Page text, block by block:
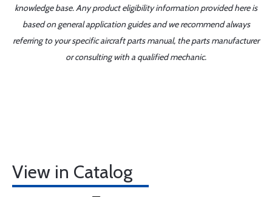
knowledge base. Any product eligibility information provided here is
based on general application guides and we recommend always
referring to your specific aircraft parts manual, the parts manufacturer
or consulting with a qualified mechanic.
View in Catalog